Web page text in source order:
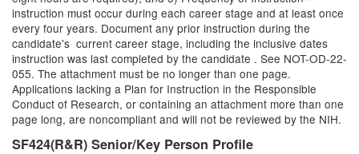
instruction must occur during each career stage and at least once
every four years. Document any prior instruction during the
candidate's current career stage, including the inclusive dates
instruction was last completed by the candidate . See NOT-OD-22-
055. The attachment must be no longer than one page.
Applications lacking a Plan for Instruction in the Responsible
Conduct of Research, or containing an attachment more than one
page long, are noncompliant and will not be reviewed by the NIH.
SF424(R&R) Senior/Key Person Profile